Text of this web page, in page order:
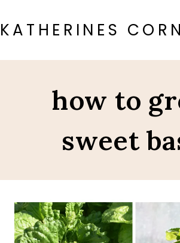
to
content
KATHERINES
how to
sweet